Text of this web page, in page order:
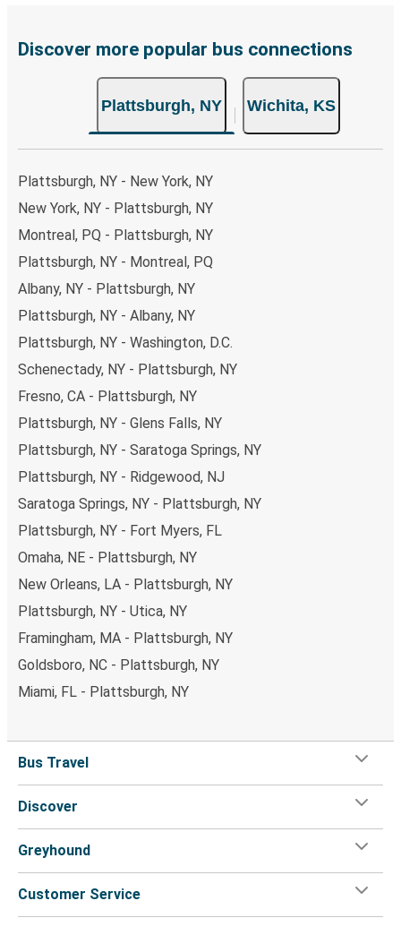
Discover more popular bus connections
Plattsburgh, NY Wichita, KS
Plattsburgh, NY - New York, NY
New York, NY - Plattsburgh, NY
Montreal, PQ - Plattsburgh, NY
Plattsburgh, NY - Montreal, PQ
Albany, NY - Plattsburgh, NY
Plattsburgh, NY - Albany, NY
Plattsburgh, NY - Washington, D.C.
Schenectady, NY - Plattsburgh, NY
Fresno, CA - Plattsburgh, NY
Plattsburgh, NY - Glens Falls, NY
Plattsburgh, NY - Saratoga Springs, NY
Plattsburgh, NY - Ridgewood, NJ
Saratoga Springs, NY - Plattsburgh, NY
Plattsburgh, NY - Fort Myers, FL
Omaha, NE - Plattsburgh, NY
New Orleans, LA - Plattsburgh, NY
Plattsburgh, NY - Utica, NY
Framingham, MA - Plattsburgh, NY
Goldsboro, NC - Plattsburgh, NY
Miami, FL - Plattsburgh, NY
Bus Travel
Discover
Greyhound
Customer Service